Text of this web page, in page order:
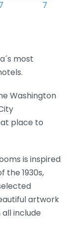
most
Washington
place to
is inspired
the 1930s,
artwork
include